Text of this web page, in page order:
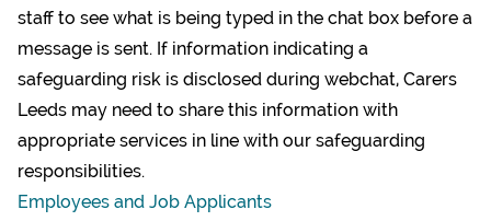
staff to see what is being typed in the chat box before a
message is sent. If information indicating a
safeguarding risk is disclosed during webchat, Carers
Leeds may need to share this information with
appropriate services in line with our safeguarding
responsibilities.
Employees and Job Applicants